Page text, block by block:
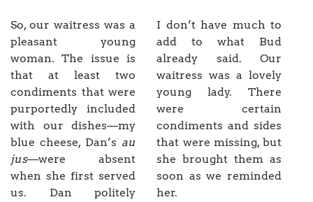
So, our waitress was a
pleasant young
woman. The issue is
that at least two
condiments that were
purportedly included
with our dishes—my
blue cheese, Dan’s au
jus—were absent
when she first served
us. Dan politely
I don’t have much to
add to what Bud
already said. Our
waitress was a lovely
young lady. There
were certain
condiments and sides
that were missing, but
she brought them as
soon as we reminded
her.